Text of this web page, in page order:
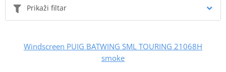
Prikaži filtar
Windscreen PUIG BATWING SML TOURING 21068H
smoke